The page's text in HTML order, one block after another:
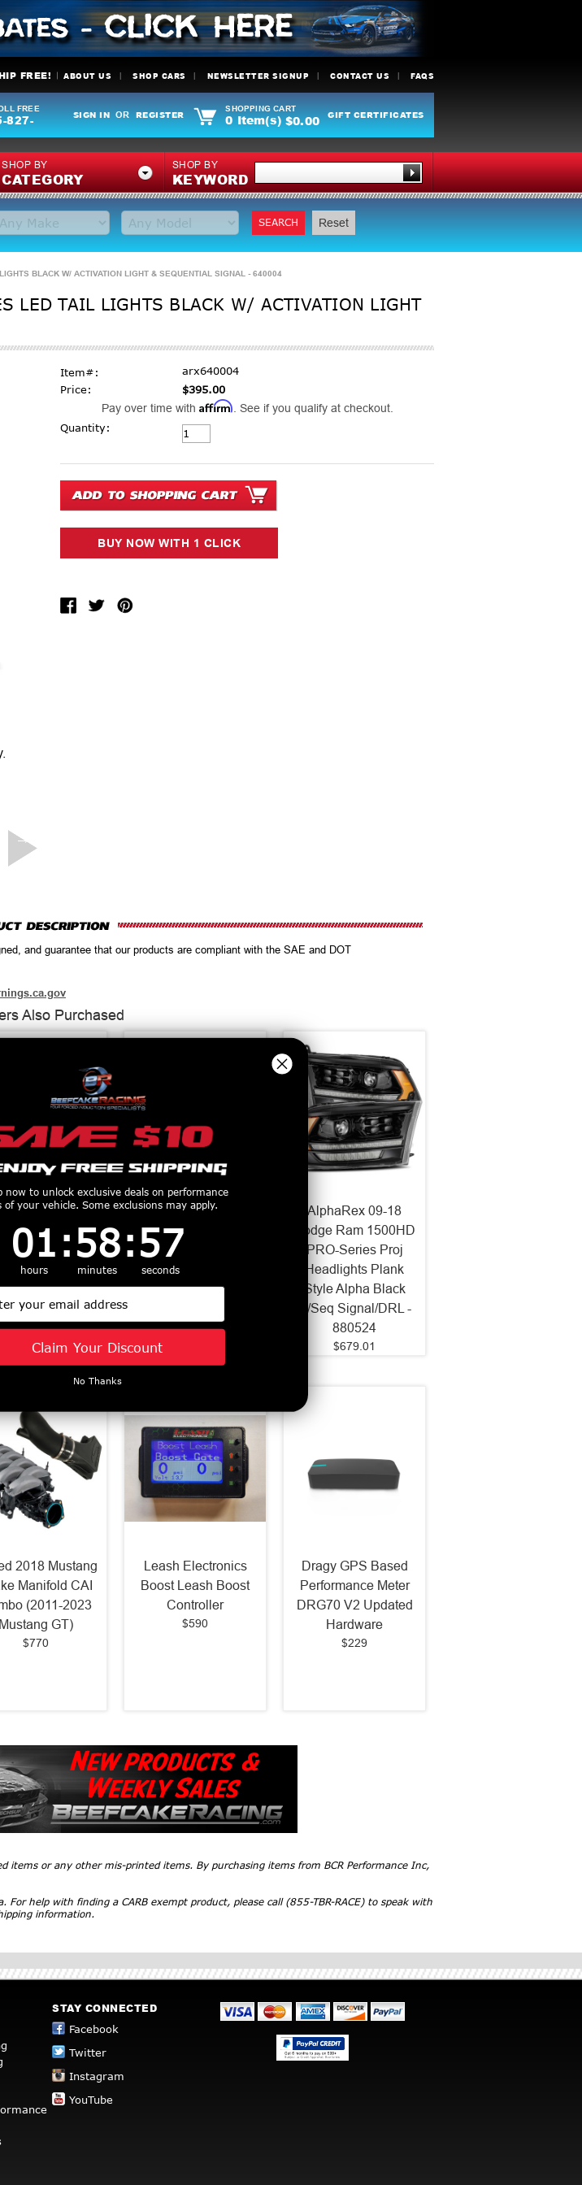
FREE! ABOUT US SHOP CARS NEWSLETTER SIGNUP CONTACT US FAQS
FREE
827- SIGN IN OR REGISTER
SHOPPING CART
0 Item(s) $0.00 GIFT CERTIFICATES
SHOP BY
CATEGORY
SHOP BY
KEYWORD
SEARCH Reset
BLACK W/ ACTIVATION LIGHT & SEQUENTIAL SIGNAL - 640004
LED TAIL LIGHTS BLACK W/ ACTIVATION LIGHT
Item#:
arx640004
Price:
$395.00
Pay over time with Affirm . See if you qualify at checkout.
Current Stock:
Quantity:
and guarantee that our products are compliant with the SAE and DOT
Also Purchased
Pro Series
LED Projector
Black
2023 F-150)
880293
$619.05
AlphaRex LUXX
Series LED Projector
Headlights Black
(2021-2023 F-150)
880139
AlphaRex 09-18
Dodge Ram 1500HD
PRO-Series Proj
Headlights Plank
Style Alpha Black
w/Seq Signal/DRL -
880524
$679.01
Products
2018 Mustang
Manifold CAI
(2011-2023
Mustang GT)
$770
Leash Electronics
Boost Leash Boost
Controller
$590
Dragy GPS Based
Performance Meter
DRG70 V2 Updated
Hardware
$229
items or any other mis-printed items. By purchasing items from BCR Performance Inc,
help with finding a CARB exempt product, please call (855-TBR-RACE) to speak with
information.
STAY CONNECTED
Facebook
Twitter
Instagram
YouTube
now to unlock exclusive deals on performance
of your vehicle. Some exclusions may apply.
Countdown ends in:
1
01
hours
: 58
58
minutes
: 56
56
seconds
Claim Your Discount
No Thanks